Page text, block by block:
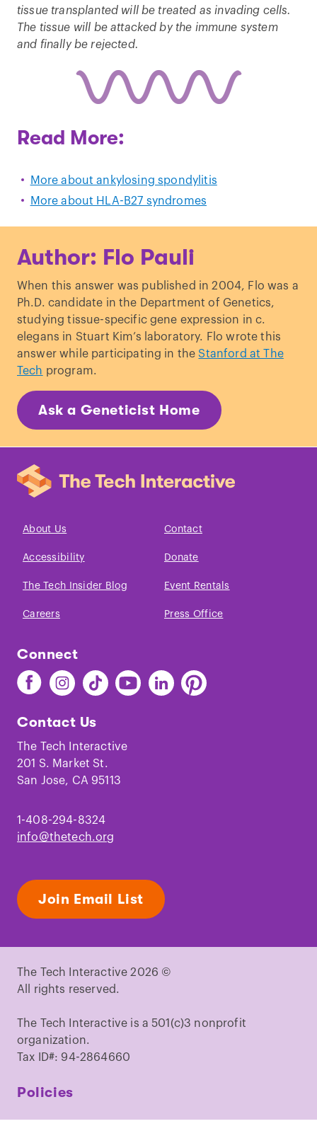
tissue transplanted will be treated as invading cells.
The tissue will be attacked by the immune system
and finally be rejected.
Read More:
More about ankylosing spondylitis
More about HLA-B27 syndromes
Author: Flo Pauli
When this answer was published in 2004, Flo was a
Ph.D. candidate in the Department of Genetics,
studying tissue-specific gene expression in c.
elegans in Stuart Kim’s laboratory. Flo wrote this
answer while participating in theStanford at The
Tech program.
Ask a Geneticist Home
About Us Contact
Accessibility Donate
The Tech Insider Blog Event Rentals
Careers Press Office
Connect
Find
The
on
Facebook
Find
The
on
Instagram
Find
The
on
TikTok
Find
The
Youtube
Find
The
Find
The
Contact Us
The Tech Interactive
201 S. Market St.
San Jose, CA 95113
1-408-294-8324
info@thetech.org
Join Email List
The Tech Interactive 2026 ©
All rights reserved.
The Tech Interactive is a 501(c)3 nonprofit
organization.
Tax ID#: 94-2864660
Policies